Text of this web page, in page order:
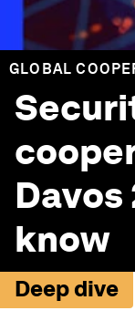
GLOBAL
Davos
know
Deep dive